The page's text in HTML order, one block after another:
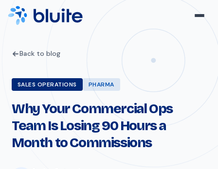
Back to blog
SALES OPERATIONS PHARMA
Why Your Commercial Ops
Team Is Losing 90 Hours a
Month to Commissions